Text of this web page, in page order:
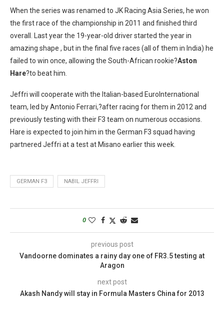
When the series was renamed to JK Racing Asia Series, he won
the first race of the championship in 2011 and finished third
overall. Last year the 19-year-old driver started the year in
amazing shape , but in the final five races (all of them in India) he
failed to win once, allowing the South-African rookie?Aston
Hare?to beat him.
Jeffri will cooperate with the Italian-based EuroInternational
team, led by Antonio Ferrari,?after racing for them in 2012 and
previously testing with their F3 team on numerous occasions.
Hare is expected to join him in the German F3 squad having
partnered Jeffri at a test at Misano earlier this week.
GERMAN F3 NABIL JEFFRI
0
previous post
Vandoorne dominates a rainy day one of FR3.5 testing at
Aragon
next post
Akash Nandy will stay in Formula Masters China for 2013